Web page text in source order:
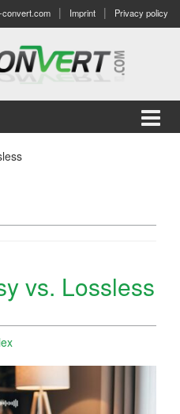
convert.com Imprint Privacy policy
vs. Lossless